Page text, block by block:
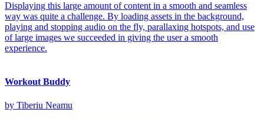
Displaying this large amount of content in a smooth and seamless
way was quite a challenge. By loading assets in the background,
playing and stopping audio on the fly, parallaxing hotspots, and use
of large images we succeeded in giving the user a smooth
experience.
Workout Buddy
by Tiberiu Neamu